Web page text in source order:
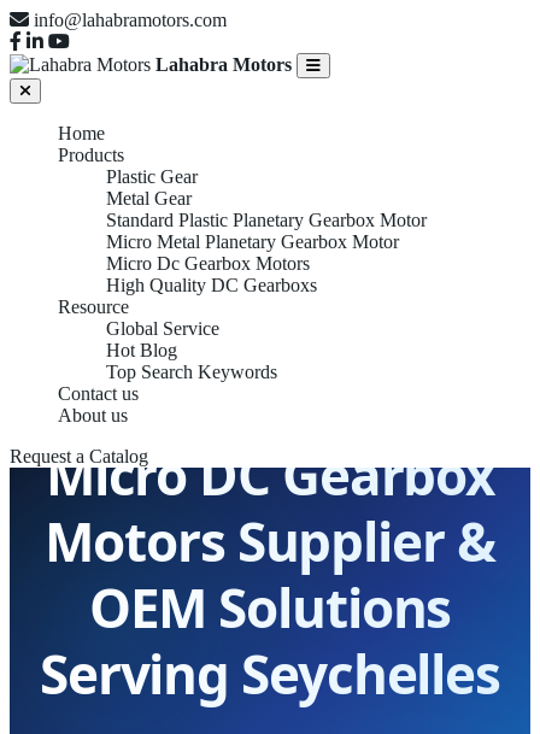
info@lahabramotors.com
Lahabra Motors
Home
Products
Plastic Gear
Metal Gear
Standard Plastic Planetary Gearbox Motor
Micro Metal Planetary Gearbox Motor
Micro Dc Gearbox Motors
High Quality DC Gearboxs
Resource
Global Service
Hot Blog
Top Search Keywords
Contact us
About us
Request a Catalog
Micro DC Gearbox
Motors Supplier &
OEM Solutions
Serving Seychelles